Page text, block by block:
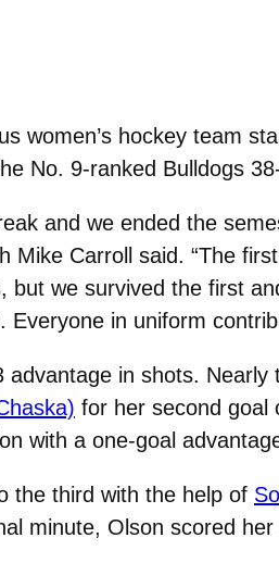
women’s hockey team
No. 9-ranked Bulldogs
and we ended the
Carroll said. “The
but we survived the first
in uniform
in shots.
for her second goal
with a one-goal
the third with the help of
minute, Olson scored